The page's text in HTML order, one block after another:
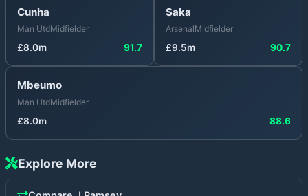
Cunha
Man UtdMidfielder
£8.0m 91.7
Saka
ArsenalMidfielder
£9.5m 90.7
Mbeumo
Man UtdMidfielder
£8.0m 88.6
Explore More